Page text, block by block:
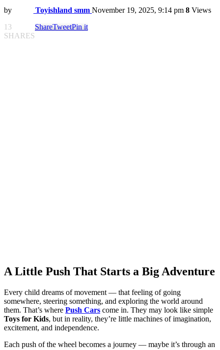
by Toyishland smm November 19, 2025, 9:14 pm 8 Views
13
SHARES
ShareTweetPin it
A Little Push That Starts a Big Adventure
Every child dreams of movement — that feeling of going
somewhere, steering something, and exploring the world around
them. That’s where Push Cars come in. They may look like simple
Toys for Kids, but in reality, they’re little machines of imagination,
excitement, and independence.
Each push of the wheel becomes a journey — maybe it’s through an